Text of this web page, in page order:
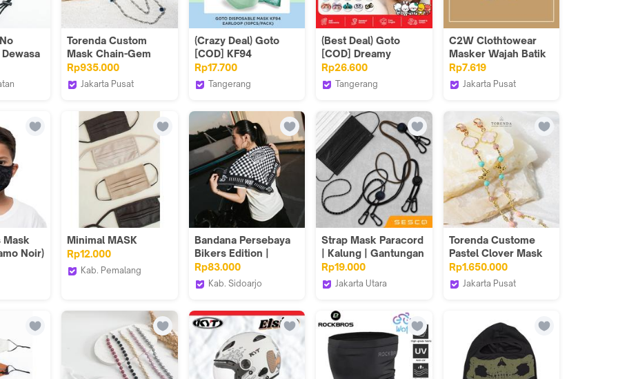
Torenda Custom
Mask Chain-Gem
Cristal Chains
Rp935.000
Jakarta Pusat
(Crazy Deal) Goto
[COD] KF94
Disposable Mask 4
Ply Masker Earloop
Rp17.700
Tangerang
(Best Deal) Goto
[COD] Dreamy
Sleeping Mask
Penutup Mata Tidur
Rp26.600
Tangerang
C2W Clothtowear
Masker Wajah Batik
Wanita Katun Stretch
Face Mask Earloop
Rp7.619
Jakarta Pusat
Mask
Noir)
Minimal MASK
Rp12.000
Kab. Pemalang
Bandana Persebaya
Bikers Edition |
Persebaya Store
Rp83.000
Kab. Sidoarjo
Strap Mask Paracord
| Kalung | Gantungan
| Tali Masker Hijab
Aesthetic
Rp19.000
Jakarta Utara
Torenda Custome
Pastel Clover Mask
Chains
Rp1.650.000
Jakarta Pusat